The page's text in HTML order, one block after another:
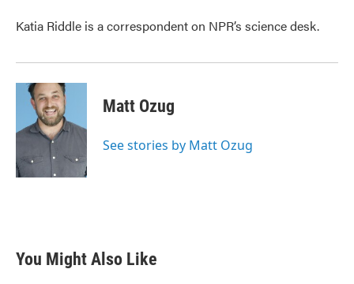
Katia Riddle is a correspondent on NPR’s science desk.
Matt Ozug
See stories by Matt Ozug
You Might Also Like